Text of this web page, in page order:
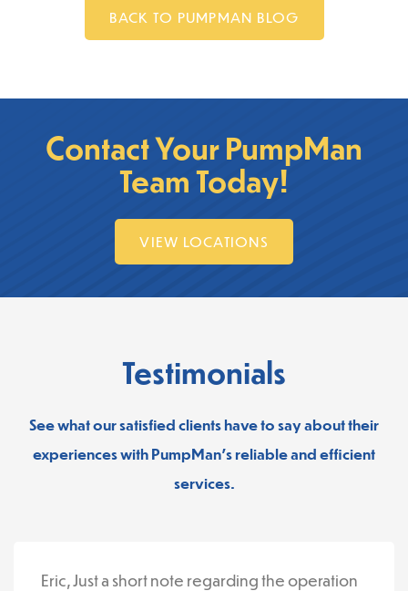
BACK TO PUMPMAN BLOG
Contact Your PumpMan
Team Today!
VIEW LOCATIONS
Testimonials
See what our satisfied clients have to say about their
experiences with PumpMan’s reliable and efficient
services.
Eric, Just a short note regarding the operation